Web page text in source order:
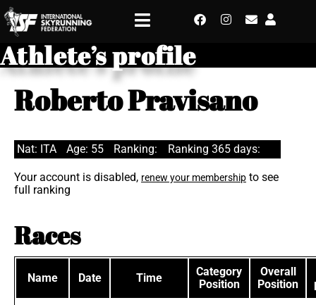
Athlete’s profile
Roberto Pravisano
Nat: ITA Age: 55 Ranking: Ranking 365 days:
Your account is disabled, renew your membership to see
full ranking
Races
Name Date Time
Category
Position
Overall
Position